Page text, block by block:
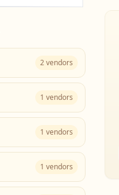
2vendors
1 vendors
1 vendors
1 vendors